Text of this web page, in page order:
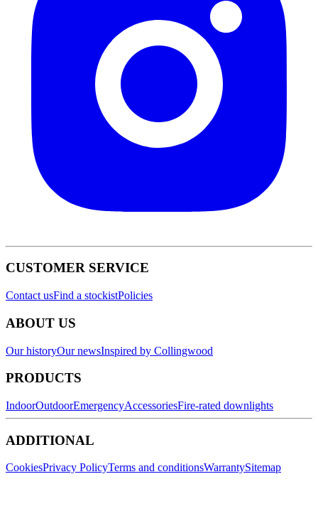
CUSTOMER SERVICE
Contact usFind a stockistPolicies
ABOUT US
Our historyOur newsInspired by Collingwood
PRODUCTS
IndoorOutdoorEmergencyAccessoriesFire-rated downlights
ADDITIONAL
CookiesPrivacy PolicyTerms and conditionsWarrantySitemap